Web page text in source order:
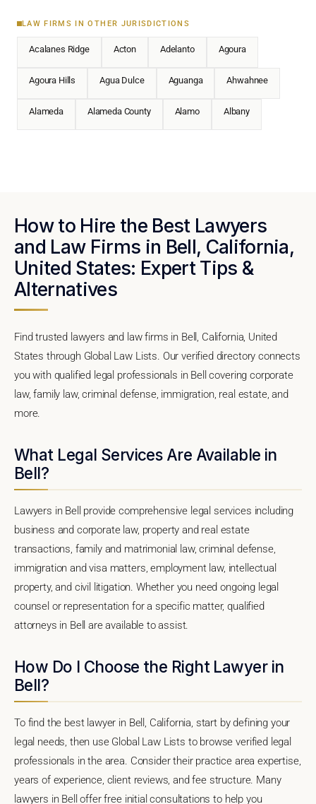
LAW FIRMS IN OTHER JURISDICTIONS
Acalanes Ridge Acton Adelanto Agoura
Agoura Hills Agua Dulce Aguanga Ahwahnee
Alameda Alameda County Alamo Albany
How to Hire the Best Lawyers
and Law Firms in Bell, California,
United States: Expert Tips &
Alternatives
Find trusted lawyers and law firms in Bell, California, United
States through Global Law Lists. Our verified directory connects
you with qualified legal professionals in Bell covering corporate
law, family law, criminal defense, immigration, real estate, and
more.
What Legal Services Are Available in
Bell?
Lawyers in Bell provide comprehensive legal services including
business and corporate law, property and real estate
transactions, family and matrimonial law, criminal defense,
immigration and visa matters, employment law, intellectual
property, and civil litigation. Whether you need ongoing legal
counsel or representation for a specific matter, qualified
attorneys in Bell are available to assist.
How Do I Choose the Right Lawyer in
Bell?
To find the best lawyer in Bell, California, start by defining your
legal needs, then use Global Law Lists to browse verified legal
professionals in the area. Consider their practice area expertise,
years of experience, client reviews, and fee structure. Many
lawyers in Bell offer free initial consultations to help you